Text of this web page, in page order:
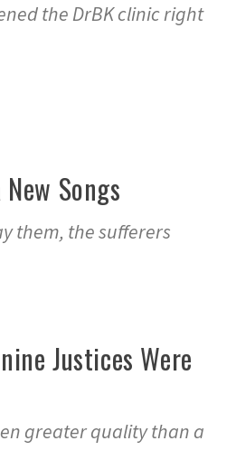
the DrBK clinic right
Songs
them, the sufferers
Justices Were
greater quality than a